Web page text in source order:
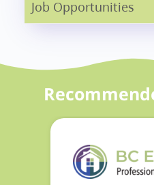
Job Opportunities